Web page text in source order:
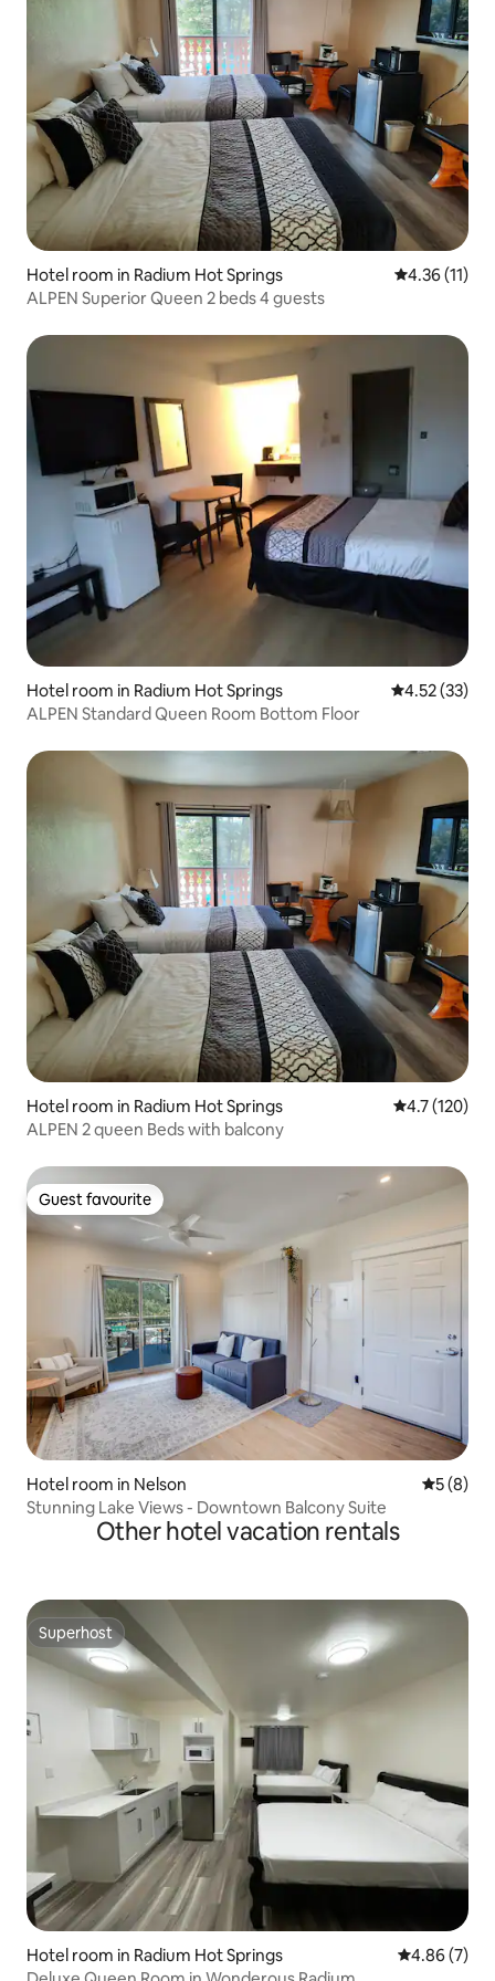
Hotel room in Radium Hot Springs 4.36 out of 5
4.36 (11)
ALPEN Superior Queen 2 beds 4 guests
Hotel room in Radium Hot Springs 4.52 out of 5
4.52 (33)
ALPEN Standard Queen Room Bottom Floor
Hotel room in Radium Hot Springs 4.7 out of 5
4.7 (120)
ALPEN 2 queen Beds with balcony
Guest favourite
Guest favourite
Hotel room in Nelson 5 out of
5 (8)
Stunning Lake Views - Downtown Balcony Suite
Other hotel vacation rentals
Superhost
Superhost
Hotel room in Radium Hot Springs 4.86 out of
4.86 (7)